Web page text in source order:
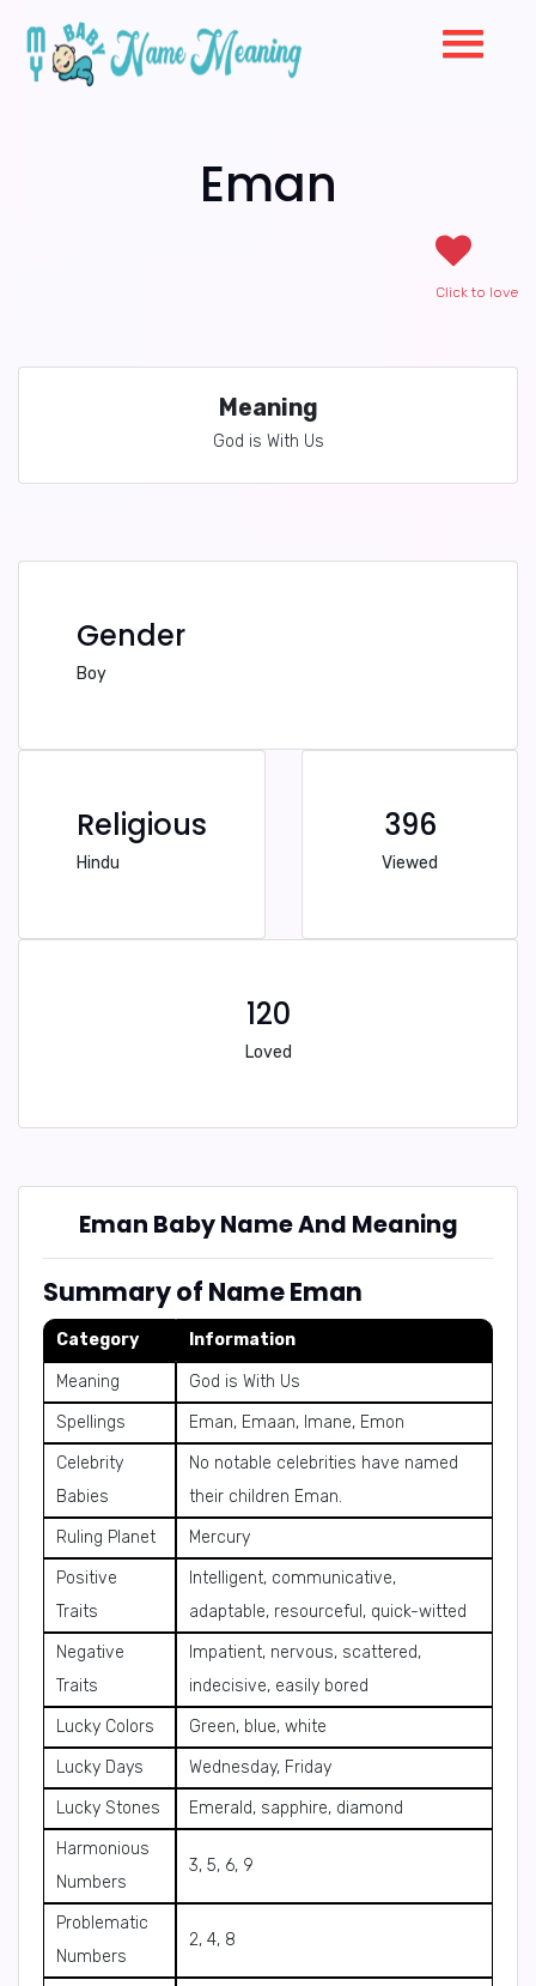
Eman
Click to love
Meaning
God is With Us
Gender
Boy
Religious
Hindu
396
Viewed
120
Loved
Eman Baby Name And Meaning
Summary of Name Eman
Category Information
Meaning
God is With Us
Spellings
Eman, Emaan, Imane, Emon
Celebrity
Babies
No notable celebrities have named
their children Eman.
Ruling Planet
Mercury
Positive
Traits
Intelligent, communicative,
adaptable, resourceful, quick-witted
Negative
Traits
Impatient, nervous, scattered,
indecisive, easily bored
Lucky Colors
Green, blue, white
Lucky Days
Wednesday, Friday
Lucky Stones
Emerald, sapphire, diamond
Harmonious
Numbers
3, 5, 6, 9
Problematic
Numbers
2, 4, 8